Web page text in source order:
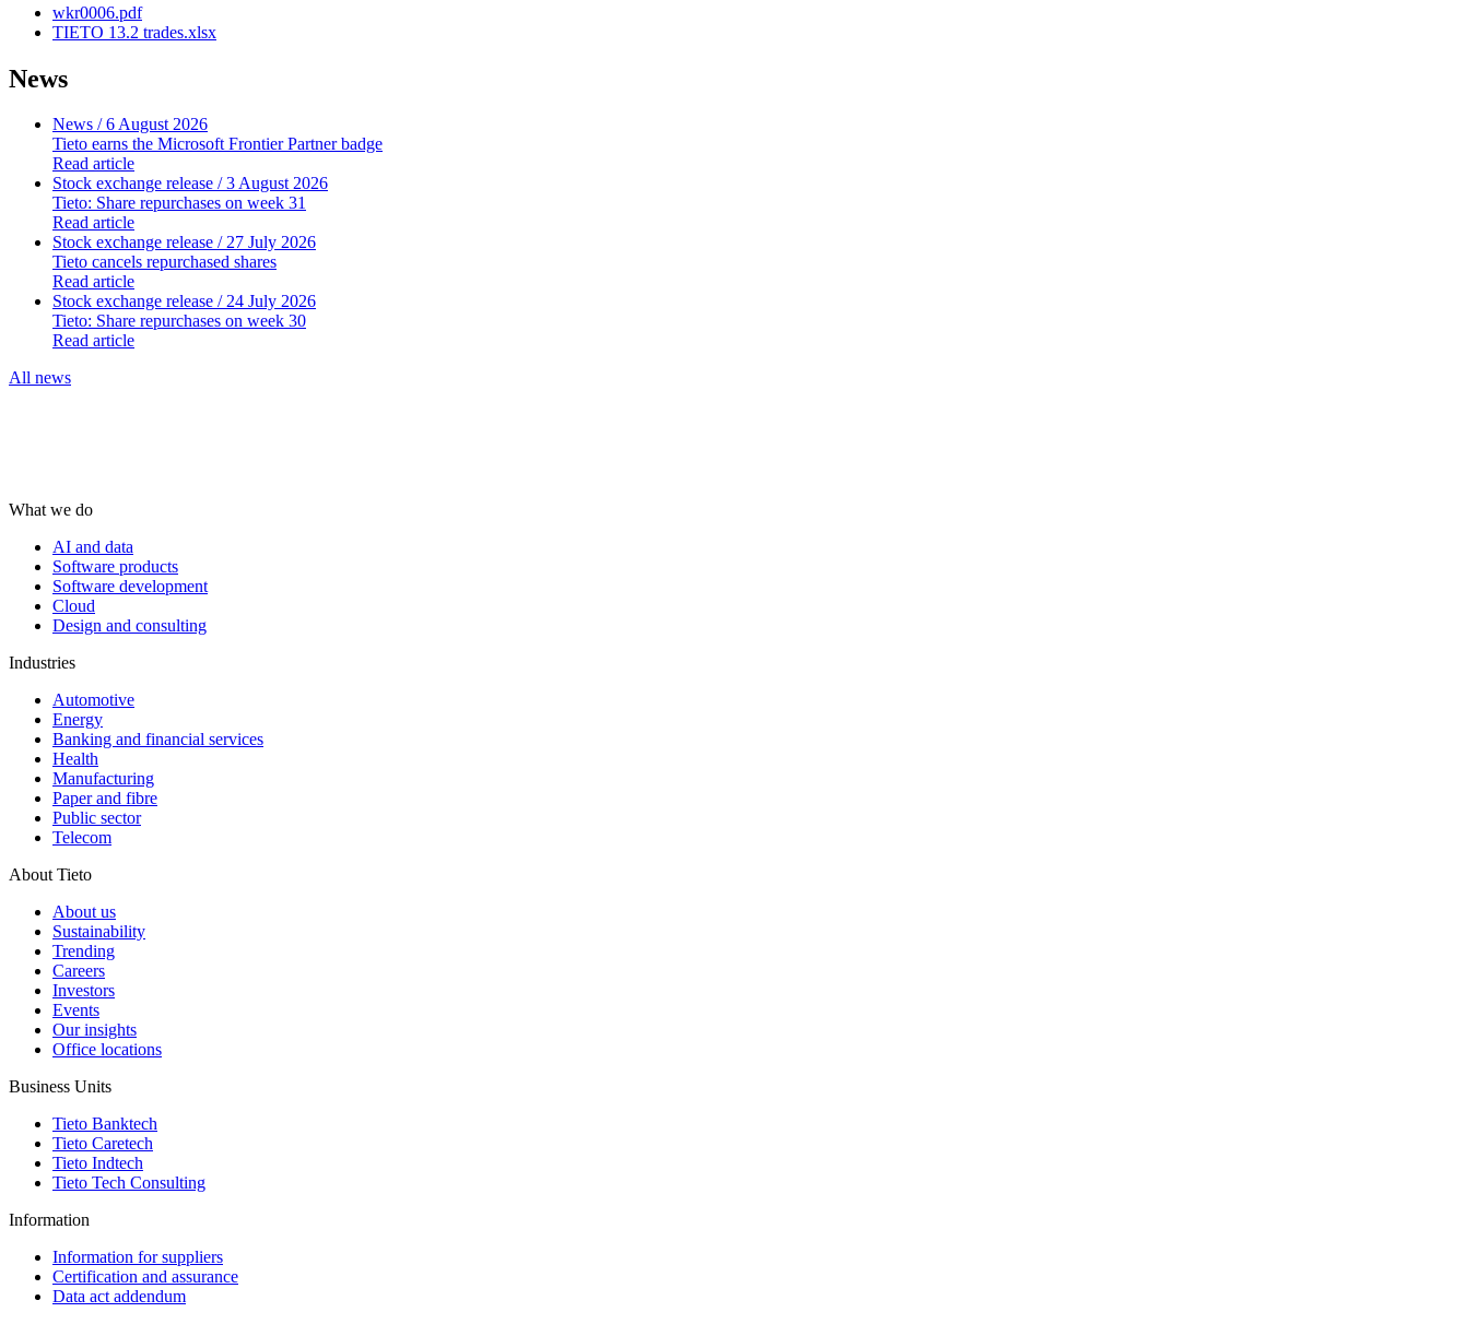
wkr0006.pdf
TIETO 13.2 trades.xlsx
News
News / 6 August 2026
Tieto earns the Microsoft Frontier Partner badge
Read article
Stock exchange release / 3 August 2026
Tieto: Share repurchases on week 31
Read article
Stock exchange release / 27 July 2026
Tieto cancels repurchased shares
Read article
Stock exchange release / 24 July 2026
Tieto: Share repurchases on week 30
Read article
All news
What we do
AI and data
Software products
Software development
Cloud
Design and consulting
Industries
Automotive
Energy
Banking and financial services
Health
Manufacturing
Paper and fibre
Public sector
Telecom
About Tieto
About us
Sustainability
Trending
Careers
Investors
Events
Our insights
Office locations
Business Units
Tieto Banktech
Tieto Caretech
Tieto Indtech
Tieto Tech Consulting
Information
Information for suppliers
Certification and assurance
Data act addendum